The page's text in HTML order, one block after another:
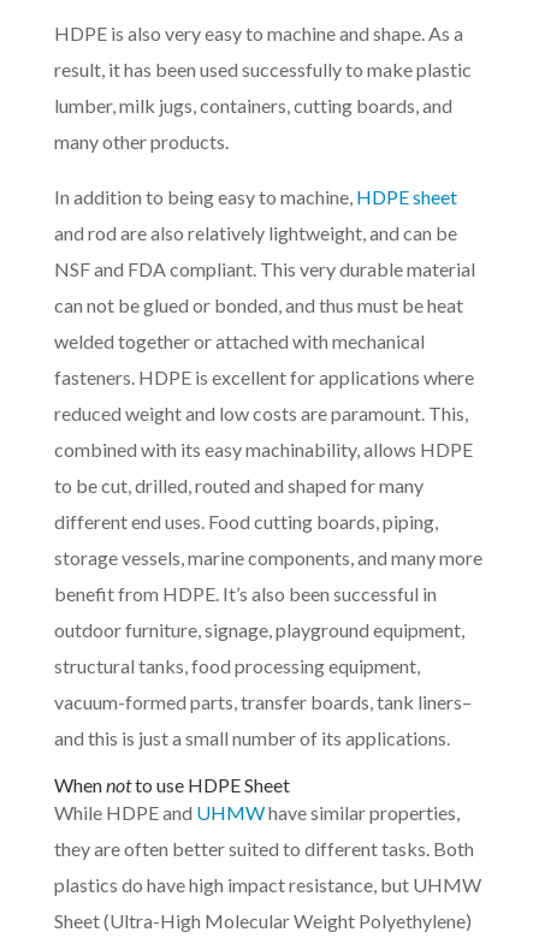
HDPE is also very easy to machine and shape. As a
result, it has been used successfully to make plastic
lumber, milk jugs, containers, cutting boards, and
many other products.
In addition to being easy to machine, HDPE sheet
and rod are also relatively lightweight, and can be
NSF and FDA compliant. This very durable material
can not be glued or bonded, and thus must be heat
welded together or attached with mechanical
fasteners. HDPE is excellent for applications where
reduced weight and low costs are paramount. This,
combined with its easy machinability, allows HDPE
to be cut, drilled, routed and shaped for many
different end uses. Food cutting boards, piping,
storage vessels, marine components, and many more
benefit from HDPE. It’s also been successful in
outdoor furniture, signage, playground equipment,
structural tanks, food processing equipment,
vacuum-formed parts, transfer boards, tank liners–
and this is just a small number of its applications.
Whennotto use HDPE Sheet
While HDPE and UHMWhave similar properties,
they are often better suited to different tasks. Both
plastics do have high impact resistance, but UHMW
Sheet (Ultra-High Molecular Weight Polyethylene)